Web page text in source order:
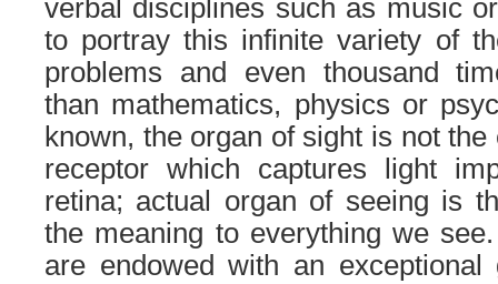
verbal disciplines such as music
to portray this infinite variety of
problems and even thousand
than mathematics, physics or
known, the organ of sight is not
receptor which captures light
retina; actual organ of seeing is
the meaning to everything we
are endowed with an